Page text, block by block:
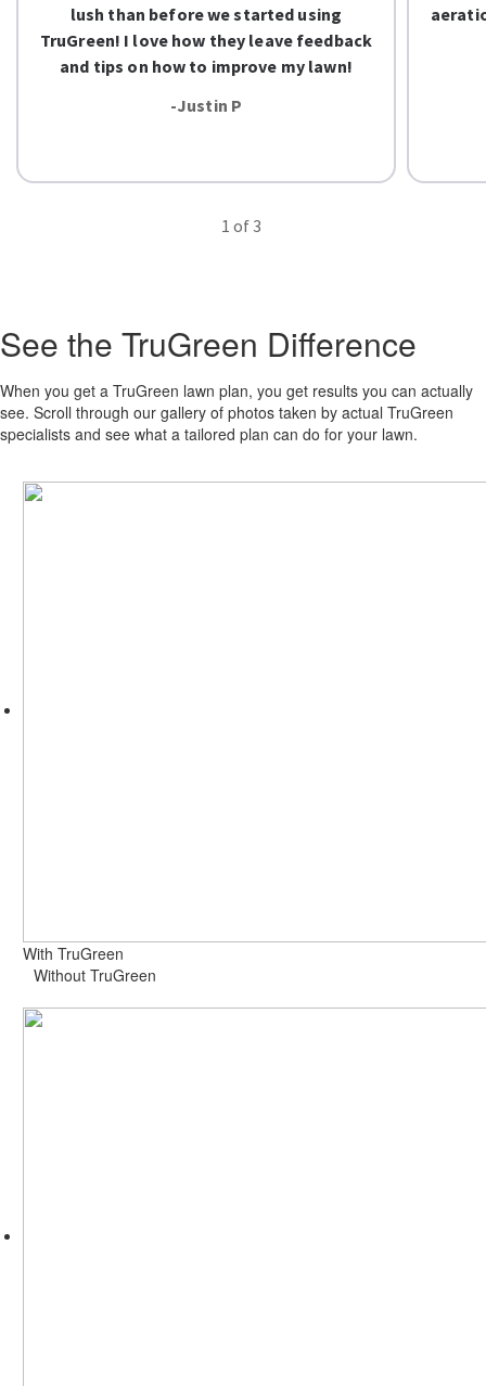
lush than before we started using
TruGreen! I love how they leave feedback
and tips on how to improve my lawn!
-Justin P
1 of 3
See the TruGreen Difference
When you get a TruGreen lawn plan, you get results you can actually
see. Scroll through our gallery of photos taken by actual TruGreen
specialists and see what a tailored plan can do for your lawn.
With TruGreen
Without TruGreen